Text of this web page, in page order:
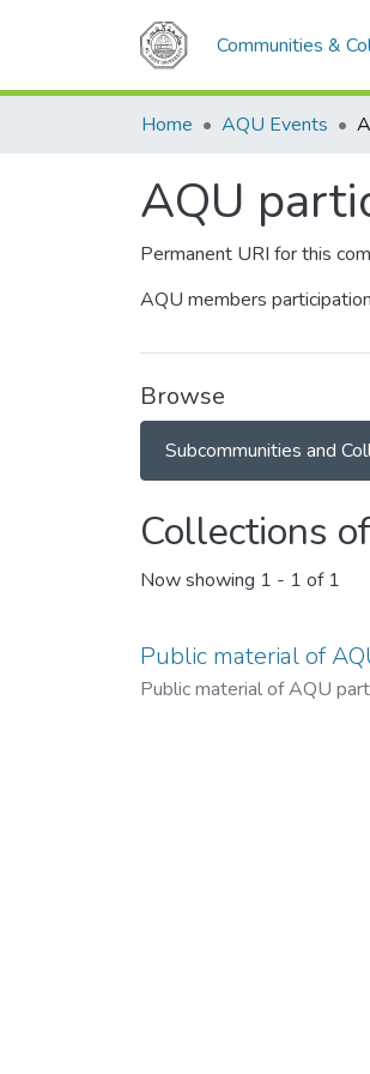
Communities &
Home AQU Events
AQU
Permanent URI for this
AQU members
Browse
Subcommunities and
Collections
Now showing 1 - 1 of 1
Public material of
Public material of AQU